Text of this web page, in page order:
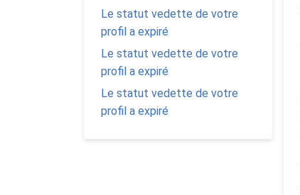
Le statut vedette de votre
profil a expiré
Le statut vedette de votre
profil a expiré
Le statut vedette de votre
profil a expiré